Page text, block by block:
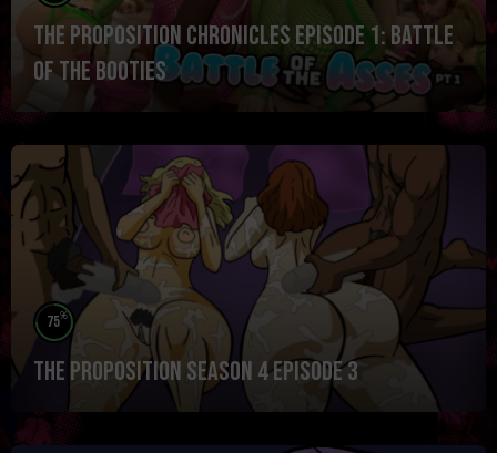
The Proposition Chronicles Episode 1: Battle
of the Booties
75%
The Proposition Season 4 Episode 3